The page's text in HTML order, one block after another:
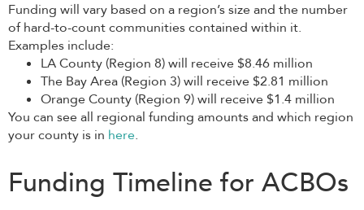
Funding will vary based on a region’s size and the number
of hard-to-count communities contained within it.
Examples include:
LA County (Region 8) will receive $8.46 million
The Bay Area (Region 3) will receive $2.81 million
Orange County (Region 9) will receive $1.4 million
You can see all regional funding amounts and which region
your county is in here.
Funding Timeline for ACBOs